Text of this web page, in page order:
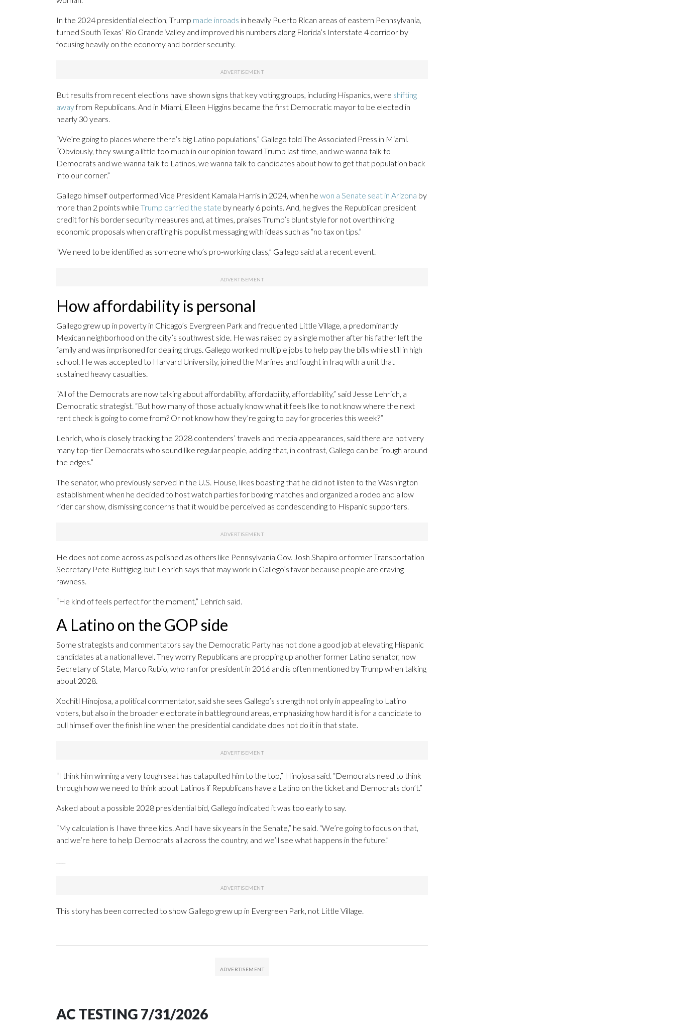
In the 2024 presidential election, Trump made inroads in heavily Puerto Rican areas of eastern Pennsylvania,
turned South Texas’ Rio Grande Valley and improved his numbers along Florida’s Interstate 4 corridor by
focusing heavily on the economy and border security.
But results from recent elections have shown signs that key voting groups, including Hispanics, were shifting
awayfrom Republicans. And in Miami, Eileen Higgins became the first Democratic mayor to be elected in
nearly 30 years.
“We’re going to places where there’s big Latino populations,” Gallego told The Associated Press in Miami.
“Obviously, they swung a little too much in our opinion toward Trump last time, and we wanna talk to
Democrats and we wanna talk to Latinos, we wanna talk to candidates about how to get that population back
into our corner.”
Gallego himself outperformed Vice President Kamala Harris in 2024, when he won a Senate seat in Arizona by
more than 2 points while Trump carried the state by nearly 6 points. And, he gives the Republican president
credit for his border security measures and, at times, praises Trump’s blunt style for not overthinking
economic proposals when crafting his populist messaging with ideas such as “no tax on tips.”
“We need to be identified as someone who’s pro-working class,” Gallego said at a recent event.
How affordability is personal
Gallego grew up in poverty in Chicago’s Evergreen Park and frequented Little Village, a predominantly
Mexican neighborhood on the city’s southwest side. He was raised by a single mother after his father left the
family and was imprisoned for dealing drugs. Gallego worked multiple jobs to help pay the bills while still in high
school. He was accepted to Harvard University, joined the Marines and fought in Iraq with a unit that
sustained heavy casualties.
“All of the Democrats are now talking about affordability, affordability, affordability,” said Jesse Lehrich, a
Democratic strategist. “But how many of those actually know what it feels like to not know where the next
rent check is going to come from? Or not know how they’re going to pay for groceries this week?”
Lehrich, who is closely tracking the 2028 contenders’ travels and media appearances, said there are not very
many top-tier Democrats who sound like regular people, adding that, in contrast, Gallego can be “rough around
the edges.”
The senator, who previously served in the U.S. House, likes boasting that he did not listen to the Washington
establishment when he decided to host watch parties for boxing matches and organized a rodeo and a low
rider car show, dismissing concerns that it would be perceived as condescending to Hispanic supporters.
He does not come across as polished as others like Pennsylvania Gov. Josh Shapiro or former Transportation
Secretary Pete Buttigieg, but Lehrich says that may work in Gallego’s favor because people are craving
rawness.
“He kind of feels perfect for the moment,” Lehrich said.
A Latino on the GOP side
Some strategists and commentators say the Democratic Party has not done a good job at elevating Hispanic
candidates at a national level. They worry Republicans are propping up another former Latino senator, now
Secretary of State, Marco Rubio, who ran for president in 2016 and is often mentioned by Trump when talking
about 2028.
Xochitl Hinojosa, a political commentator, said she sees Gallego’s strength not only in appealing to Latino
voters, but also in the broader electorate in battleground areas, emphasizing how hard it is for a candidate to
pull himself over the finish line when the presidential candidate does not do it in that state.
“I think him winning a very tough seat has catapulted him to the top,” Hinojosa said. “Democrats need to think
through how we need to think about Latinos if Republicans have a Latino on the ticket and Democrats don’t.”
Asked about a possible 2028 presidential bid, Gallego indicated it was too early to say.
“My calculation is I have three kids. And I have six years in the Senate,” he said. “We’re going to focus on that,
and we’re here to help Democrats all across the country, and we’ll see what happens in the future.”
This story has been corrected to show Gallego grew up in Evergreen Park, not Little Village.
AC TESTING 7/31/2026